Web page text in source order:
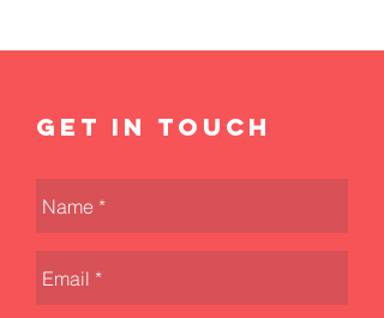
Get in touch